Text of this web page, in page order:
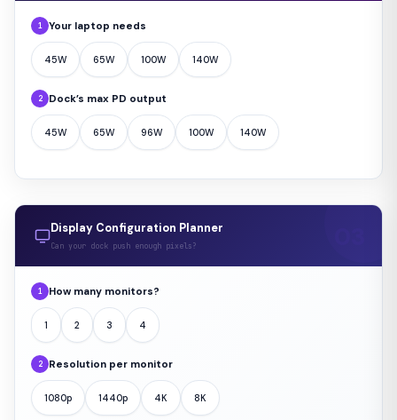
1 Your laptop needs
45W 65W 100W 140W
2 Dock’s max PD output
45W 65W 96W 100W 140W
Display Configuration Planner
Can your dock push enough pixels?
1 How many monitors?
1 2 3 4
2 Resolution per monitor
1080p 1440p 4K 8K